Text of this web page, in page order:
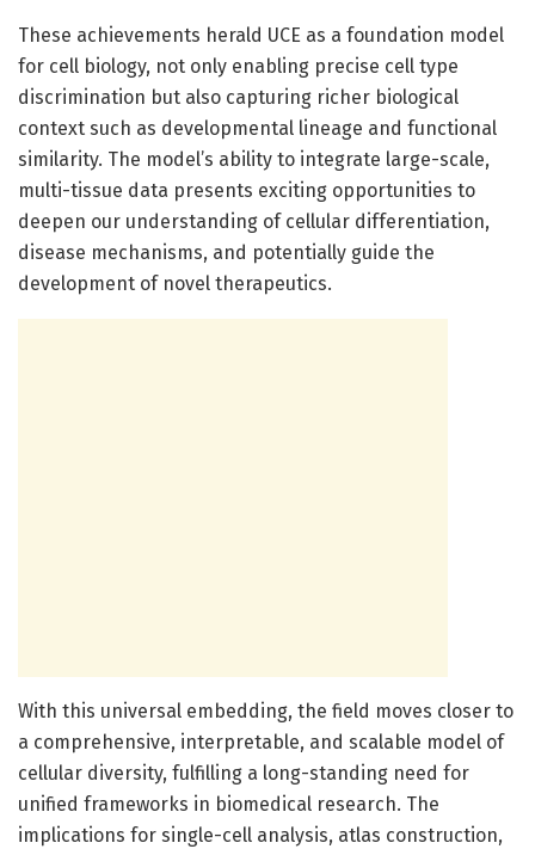
These achievements herald UCE as a foundation model
for cell biology, not only enabling precise cell type
discrimination but also capturing richer biological
context such as developmental lineage and functional
similarity. The model’s ability to integrate large-scale,
multi-tissue data presents exciting opportunities to
deepen our understanding of cellular differentiation,
disease mechanisms, and potentially guide the
development of novel therapeutics.
With this universal embedding, the field moves closer to
a comprehensive, interpretable, and scalable model of
cellular diversity, fulfilling a long-standing need for
unified frameworks in biomedical research. The
implications for single-cell analysis, atlas construction,